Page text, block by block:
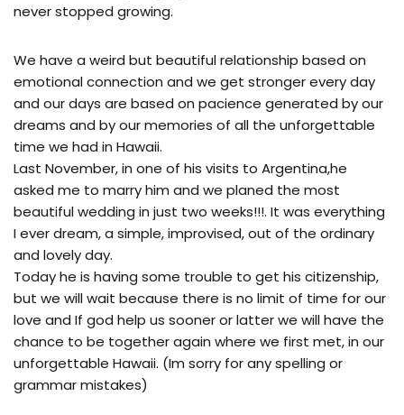
never stopped growing.
We have a weird but beautiful relationship based on
emotional connection and we get stronger every day
and our days are based on pacience generated by our
dreams and by our memories of all the unforgettable
time we had in Hawaii.
Last November, in one of his visits to Argentina,he
asked me to marry him and we planed the most
beautiful wedding in just two weeks!!!. It was everything
I ever dream, a simple, improvised, out of the ordinary
and lovely day.
Today he is having some trouble to get his citizenship,
but we will wait because there is no limit of time for our
love and If god help us sooner or latter we will have the
chance to be together again where we first met, in our
unforgettable Hawaii. (Im sorry for any spelling or
grammar mistakes)